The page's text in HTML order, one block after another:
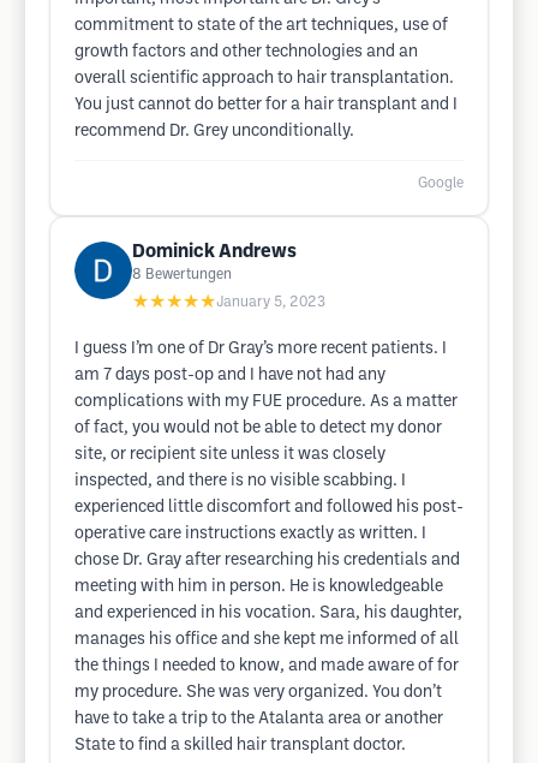
commitment to state of the art techniques, use of
growth factors and other technologies and an
overall scientific approach to hair transplantation.
You just cannot do better for a hair transplant and I
recommend Dr. Grey unconditionally.
Google
Dominick Andrews
8 Bewertungen
★★★★★January 5, 2023
I guess I’m one of Dr Gray’s more recent patients. I
am 7 days post-op and I have not had any
complications with my FUE procedure. As a matter
of fact, you would not be able to detect my donor
site, or recipient site unless it was closely
inspected, and there is no visible scabbing. I
experienced little discomfort and followed his post-
operative care instructions exactly as written. I
chose Dr. Gray after researching his credentials and
meeting with him in person. He is knowledgeable
and experienced in his vocation. Sara, his daughter,
manages his office and she kept me informed of all
the things I needed to know, and made aware of for
my procedure. She was very organized. You don’t
have to take a trip to the Atalanta area or another
State to find a skilled hair transplant doctor.